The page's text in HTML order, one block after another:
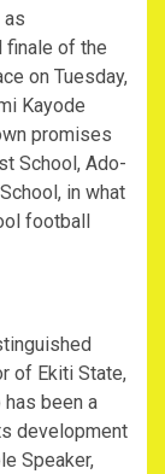
as
finale of the
on Tuesday,
Kayode
promises
School, Ado-
in what
football
of Ekiti State,
has been a
development
Speaker,